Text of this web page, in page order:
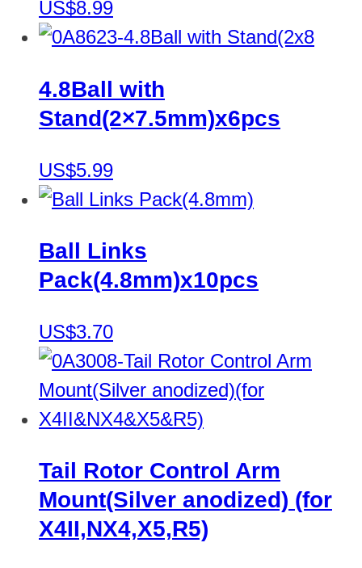
US$8.99
4.8Ball with
Stand(2×7.5mm)x6pcs
US$5.99
Ball Links
Pack(4.8mm)x10pcs
US$3.70
Tail Rotor Control Arm
Mount(Silver anodized) (for
X4II,NX4,X5,R5)